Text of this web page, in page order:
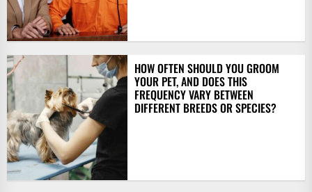
HOW OFTEN SHOULD YOU GROOM
YOUR PET, AND DOES THIS
FREQUENCY VARY BETWEEN
DIFFERENT BREEDS OR SPECIES?